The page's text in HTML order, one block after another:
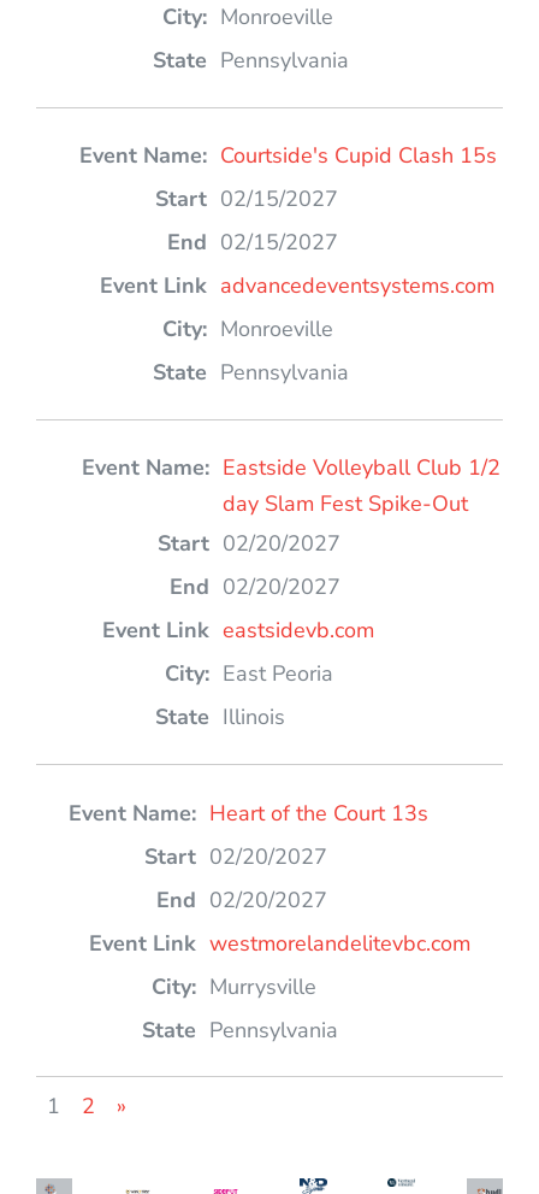
Monroeville
Pennsylvania
Courtside's Cupid Clash 15s
02/15/2027
02/15/2027
advancedeventsystems.com
Monroeville
Pennsylvania
Eastside Volleyball Club 1/2
day Slam Fest Spike-Out
02/20/2027
02/20/2027
eastsidevb.com
East Peoria
Illinois
Heart of the Court 13s
02/20/2027
02/20/2027
westmorelandelitevbc.com
Murrysville
Pennsylvania
1 2 »